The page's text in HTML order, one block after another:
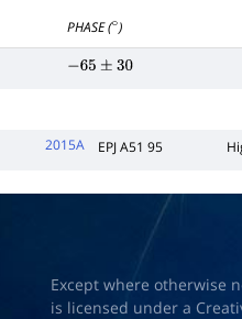
PHASE ( ∘)
−65± 30
2015A EPJ A51 95
Except where otherwise
is licensed under a